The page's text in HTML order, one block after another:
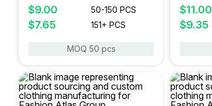
$9.00 50-150 PCS
$7.65 151+ PCS
MOQ 50 pcs
$11.00
$9.35